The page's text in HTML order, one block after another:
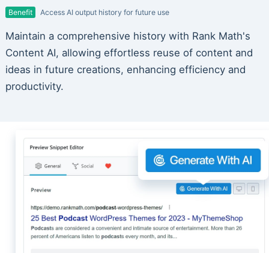
Benefit Access AI output history for future use
Maintain a comprehensive history with Rank Math's
Content AI, allowing effortless reuse of content and
ideas in future creations, enhancing efficiency and
productivity.